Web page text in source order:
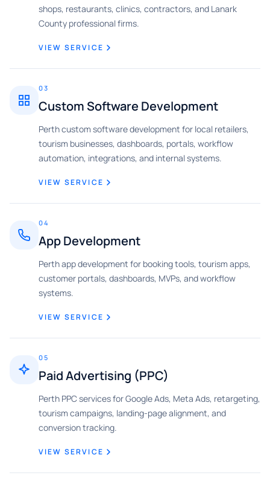
shops, restaurants, clinics, contractors, and Lanark
County professional firms.
VIEW SERVICE
03
Custom Software Development
Perth custom software development for local retailers,
tourism businesses, dashboards, portals, workflow
automation, integrations, and internal systems.
VIEW SERVICE
04
App Development
Perth app development for booking tools, tourism apps,
customer portals, dashboards, MVPs, and workflow
systems.
VIEW SERVICE
05
Paid Advertising (PPC)
Perth PPC services for Google Ads, Meta Ads, retargeting,
tourism campaigns, landing-page alignment, and
conversion tracking.
VIEW SERVICE